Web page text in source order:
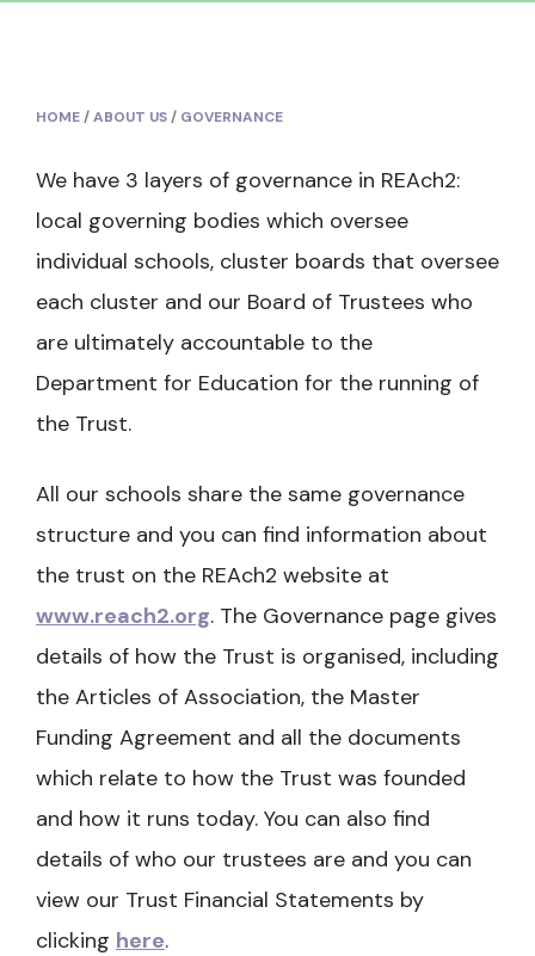
HOME/ABOUT US/ GOVERNANCE
We have 3 layers of governance in REAch2:
local governing bodies which oversee
individual schools, cluster boards that oversee
each cluster and our Board of Trustees who
are ultimately accountable to the
Department for Education for the running of
the Trust.
All our schools share the same governance
structure and you can find information about
the trust on the REAch2 website at
www.reach2.org. The Governance page gives
details of how the Trust is organised, including
the Articles of Association, the Master
Funding Agreement and all the documents
which relate to how the Trust was founded
and how it runs today. You can also find
details of who our trustees are and you can
view our Trust Financial Statements by
clicking here.